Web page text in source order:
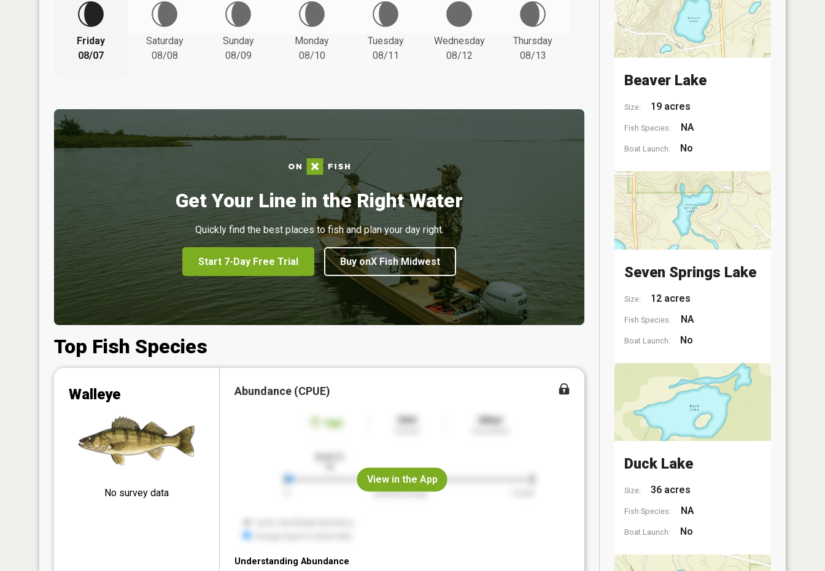
Friday
08/07
Saturday
08/08
Sunday
08/09
Monday
08/10
Tuesday
08/11
Wednesday
08/12
Thursday
08/13
Get Your Line in the Right Water
Quickly find the best places to fish and plan your day right.
Start 7-Day Free Trial Buy onX Fish Midwest
Top Fish Species
Walleye
No survey data
Abundance (CPUE)
View in the App
Understanding Abundance
Beaver Lake
Size: 19 acres
Fish Species: NA
Boat Launch: No
Seven Springs Lake
Size: 12 acres
Fish Species: NA
Boat Launch: No
Duck Lake
Size: 36 acres
Fish Species: NA
Boat Launch: No